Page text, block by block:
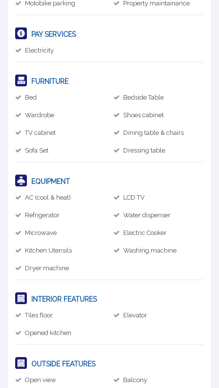
Motobike parking Property maintainance
PAY SERVICES
Electricity
FURNITURE
Bed Bedside Table
Wardrobe Shoes cabinet
TV cabinet Dining table & chairs
Sofa Set Dressing table
EQUIPMENT
AC (cool & heat) LCD TV
Refrigerator Water dispenser
Microwave Electric Cooker
Kitchen Utensils Washing machine
Dryer machine
INTERIOR FEATURES
Tiles floor Elevator
Opened kitchen
OUTSIDE FEATURES
Open view Balcony